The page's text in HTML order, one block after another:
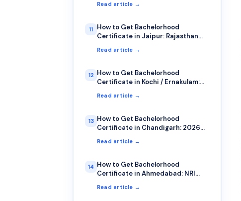
Read article →
11
How to Get Bachelorhood
Certificate in Jaipur: Rajasthan
Read article →
12 How to Get Bachelorhood
Certificate in Kochi / Ernakulam:
Read article →
13 How to Get Bachelorhood
Certificate in Chandigarh: 2026
Read article →
14 How to Get Bachelorhood
Certificate in Ahmedabad: NRI
Read article →